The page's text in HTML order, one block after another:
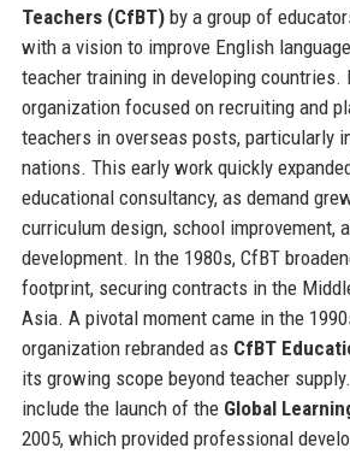
Teachers (CfBT)by a group of
with a vision to improve English
teacher training in developing countries.
organization focused on recruiting and
teachers in overseas posts, particularly
nations. This early work quickly
educational consultancy, as demand
curriculum design, school improvement,
development. In the 1980s, CfBT
footprint, securing contracts in the
Asia. A pivotal moment came in the
organization rebranded as CfBT
its growing scope beyond teacher
include the launch of the Global
2005, which provided professional